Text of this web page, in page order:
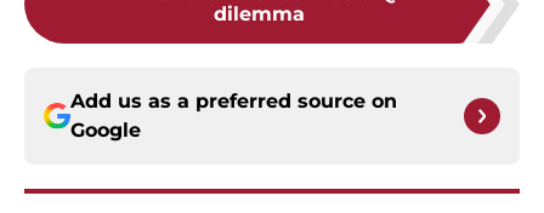
dilemma
Add us as a preferred source on
Google